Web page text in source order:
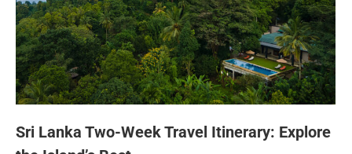
Sri Lanka Two-Week Travel Itinerary: Explore